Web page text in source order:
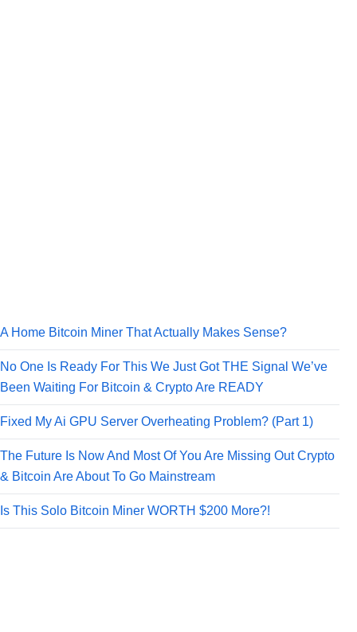
A Home Bitcoin Miner That Actually Makes Sense?
No One Is Ready For This We Just Got THE Signal We’ve
Been Waiting For Bitcoin & Crypto Are READY
Fixed My Ai GPU Server Overheating Problem? (Part 1)
The Future Is Now And Most Of You Are Missing Out Crypto
& Bitcoin Are About To Go Mainstream
Is This Solo Bitcoin Miner WORTH $200 More?!